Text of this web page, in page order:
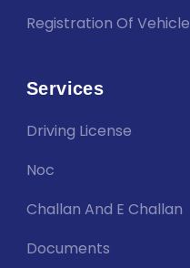
Registration Of Vehicle
Services
Driving License
Noc
Challan And E Challan
Documents